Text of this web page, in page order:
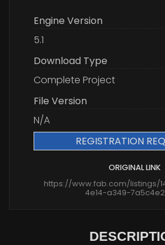
Engine Version
5.1
Download Type
Complete Project
File Version
N/A
REGISTRATION
ORIGINAL LINK
https://www.fab.com/listings/
4e14-a349-